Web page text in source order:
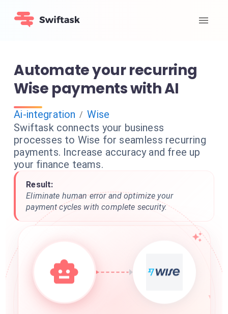
Automate your recurring
Wise payments with AI
Ai-integration / Wise
Swiftask connects your business
processes to Wise for seamless recurring
payments. Increase accuracy and free up
your finance teams.
Result:
Eliminate human error and optimize your
payment cycles with complete security.